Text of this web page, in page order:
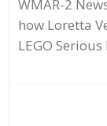
WMAR-2
how Loretta
LEGO